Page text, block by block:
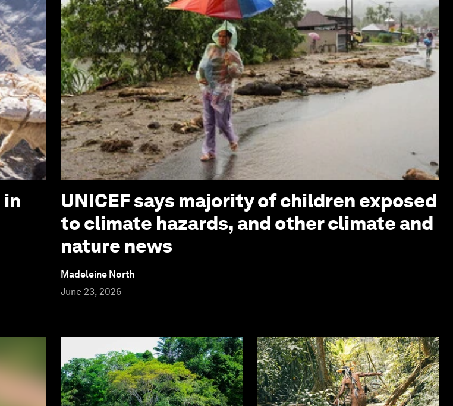
UNICEF says majority of children exposed
to climate hazards, and other climate and
nature news
Madeleine North
June 23, 2026